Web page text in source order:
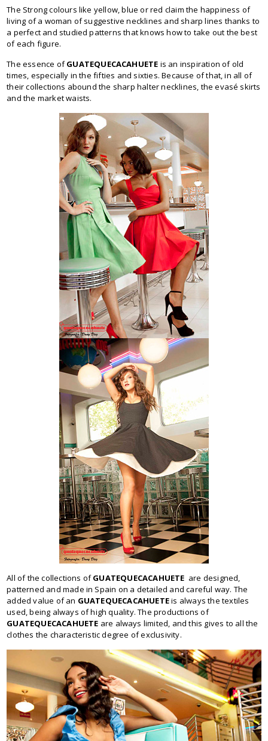
The Strong colours like yellow, blue or red claim the happiness of
living of a woman of suggestive necklines and sharp lines thanks to
a perfect and studied patterns that knows how to take out the best
of each figure.
The essence ofGUATEQUECACAHUETE is an inspiration of old
times, especially in the fifties and sixties. Because of that, in all of
their collections abound the sharp halter necklines, the evasé skirts
and the market waists.
All of the collections ofGUATEQUECACAHUETE are designed,
patterned and made in Spain on a detailed and careful way. The
added value of an GUATEQUECACAHUETEis always the textiles
used, being always of high quality. The productions of
GUATEQUECACAHUETE are always limited, and this gives to all the
clothes the characteristic degree of exclusivity.